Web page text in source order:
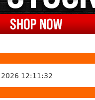
12:11:33